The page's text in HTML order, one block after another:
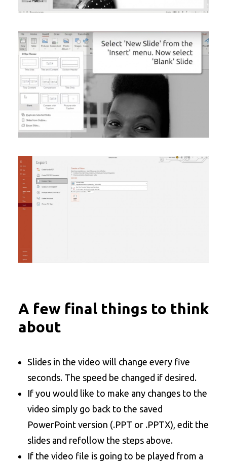
A few final things to think
about
Slides in the video will change every five
seconds. The speed be changed if desired.
If you would like to make any changes to the
video simply go back to the saved
PowerPoint version (.PPT or .PPTX), edit the
slides and refollow the steps above.
If the video file is going to be played from a